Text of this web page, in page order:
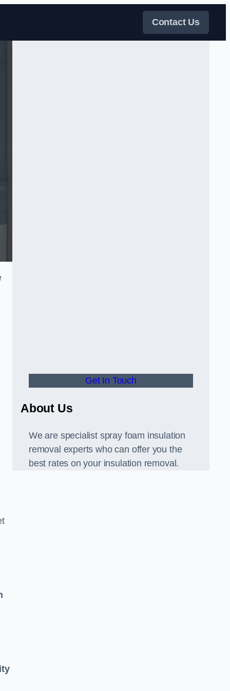
Contact Us
Get In Touch
About Us
We are specialist spray foam insulation
removal experts who can offer you the
best rates on your insulation removal.